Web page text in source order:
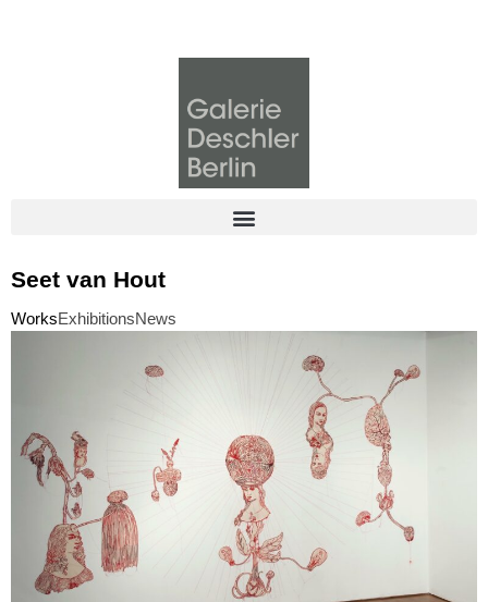
Seet van Hout
WorksExhibitionsNews